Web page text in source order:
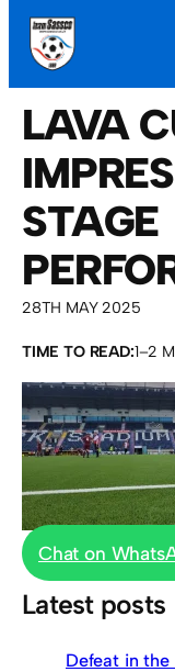
LAVA
STAGE
28TH MAY 2025
TIME TO READ:1–2
Chat on
Latest posts
Defeat in the